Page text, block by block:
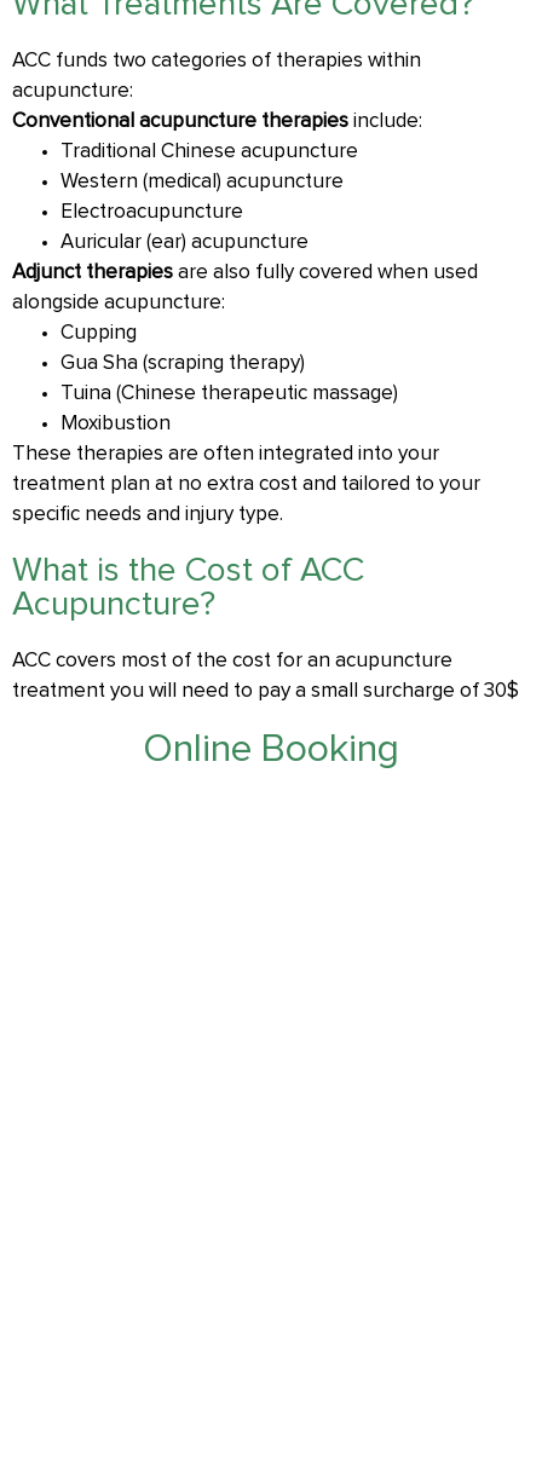
ACC funds two categories of therapies within
acupuncture:
Conventional acupuncture therapies include:
Traditional Chinese acupuncture
Western (medical) acupuncture
Electroacupuncture
Auricular (ear) acupuncture
Adjunct therapies are also fully covered when used
alongside acupuncture:
Cupping
Gua Sha (scraping therapy)
Tuina (Chinese therapeutic massage)
Moxibustion
These therapies are often integrated into your
treatment plan at no extra cost and tailored to your
specific needs and injury type.
What is the Cost of ACC
Acupuncture?
ACC covers most of the cost for an acupuncture
treatment you will need to pay a small surcharge of 30$
Online Booking